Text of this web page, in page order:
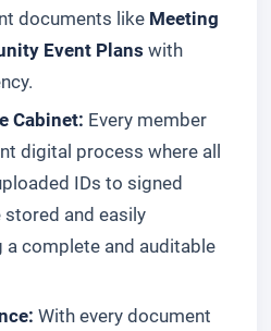
documents like Meeting
Event Plans with
Cabinet: Every member
digital process where all
IDs to signed
and easily
a complete and auditable
With every document